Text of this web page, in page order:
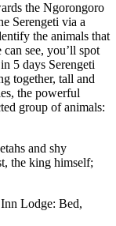
the Ngorongoro
Serengeti via a
the animals that
see, you’ll spot
5 days Serengeti
together, tall and
the powerful
group of animals:
and shy
the king himself;
Lodge: Bed,